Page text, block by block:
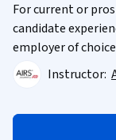
For current or
candidate
employer of
Instructor: